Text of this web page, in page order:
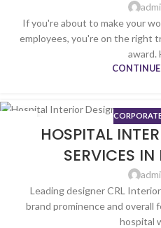
If you're about to make your
employees, you're on the right
award.
HOSPITAL
SERVICES
Leading designer CRL
brand prominence and overall
hospital